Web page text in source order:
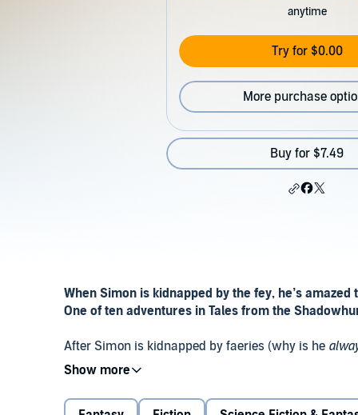
anytime
Try for $0.00
More purchase
Buy for $7.49
When Simon is kidnapped by the fey, he’s
One of ten adventures in Tales from the
After Simon is kidnapped by faeries (why is he
Sebastian left behind for the faerie queen. He must